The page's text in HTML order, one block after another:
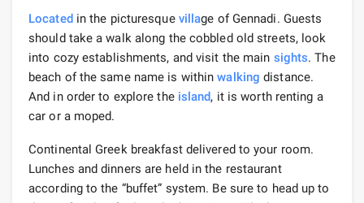
Locatedin the picturesque village of Gennadi. Guests
should take a walk along the cobbled old streets, look
into cozy establishments, and visit the main sights. The
beach of the same name is withinwalking distance.
And in order to explore the island, it is worth renting a
car or a moped.
Continental Greek breakfast delivered to your room.
Lunches and dinners are held in the restaurant
according to the “buffet” system. Be sure to head up to